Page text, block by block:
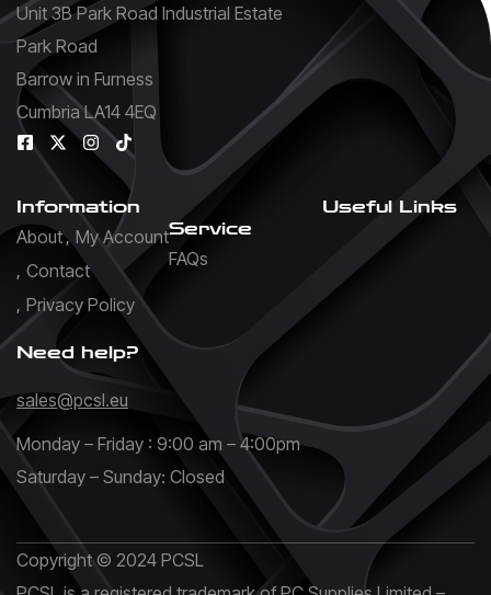
Unit 3B Park Road Industrial Estate
Park Road
Barrow in Furness
Cumbria LA14 4EQ
Information
About My Account
Contact
Privacy Policy
Service
FAQs
Useful Links
Need help?
sales@pcsl.eu
Monday – Friday : 9:00 am – 4:00pm
Saturday – Sunday: Closed
Copyright © 2024 PCSL